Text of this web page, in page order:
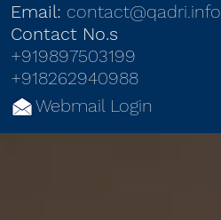
Email: contact@qadri.info
Contact No.s
+919897503199
+918262940988
Webmail Login